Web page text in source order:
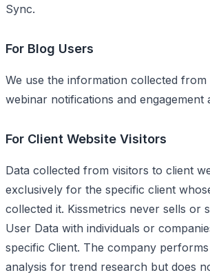
Sync.
For Blog Users
We use the information collected
webinar notifications and engagement
For Client Website Visitors
Data collected from visitors to client
exclusively for the specific client
collected it. Kissmetrics never sells or
User Data with individuals or
specific Client. The company performs
analysis for trend research but does